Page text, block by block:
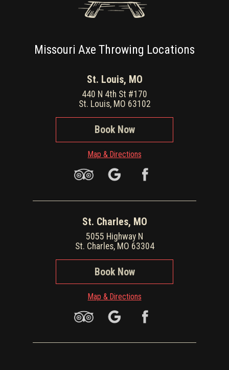
Missouri Axe Throwing Locations
St. Louis, MO
440 N 4th St #170
St. Louis, MO 63102
Book Now
Map & Directions
St. Charles, MO
5055 Highway N
St. Charles, MO 63304
Book Now
Map & Directions